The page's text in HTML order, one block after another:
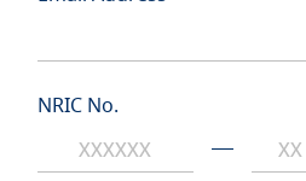
NRIC No.